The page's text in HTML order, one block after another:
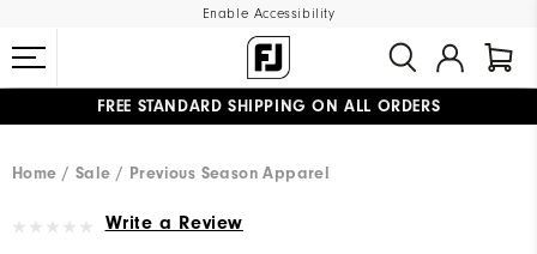
Enable Accessibility
FREE STANDARD SHIPPING ON ALL ORDERS
Home
Sale Previous Season Apparel
Write a Review